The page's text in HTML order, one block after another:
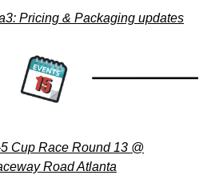
Pricing & Packaging updates
Cup Race Round 13 @
Road Atlanta